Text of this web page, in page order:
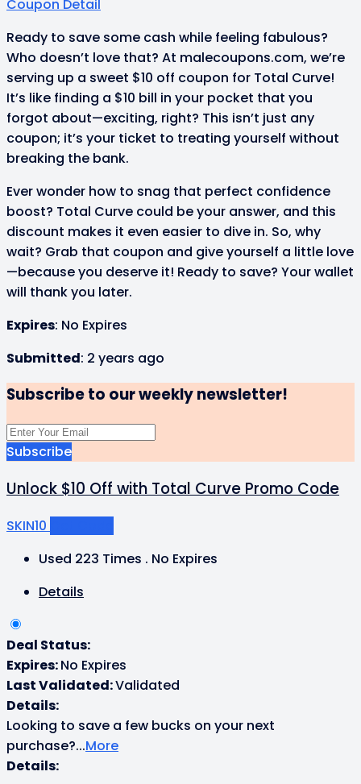
Coupon Detail
Ready to save some cash while feeling fabulous?
Who doesn’t love that? At malecoupons.com, we’re
serving up a sweet $10 off coupon for Total Curve!
It’s like finding a $10 bill in your pocket that you
forgot about—exciting, right? This isn’t just any
coupon; it’s your ticket to treating yourself without
breaking the bank.
Ever wonder how to snag that perfect confidence
boost? Total Curve could be your answer, and this
discount makes it even easier to dive in. So, why
wait? Grab that coupon and give yourself a little love
—because you deserve it! Ready to save? Your wallet
will thank you later.
Expires: No Expires
Submitted: 2 years ago
Subscribe to our weekly newsletter!
Subscribe
Unlock $10 Off with Total Curve Promo Code
SKIN10
Used 223 Times . No Expires
Details
Deal Status:
Expires:No Expires
Last Validated:Validated
Details:
Looking to save a few bucks on your next
purchase?...More
Details: